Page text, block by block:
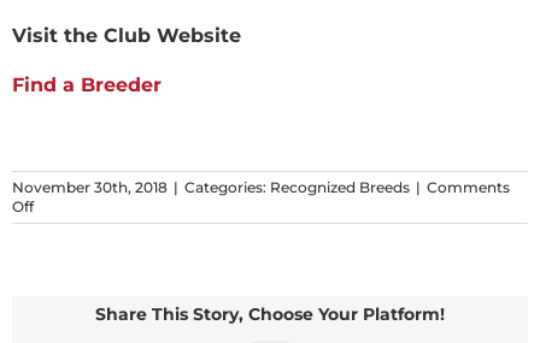
Visit the Club Website
Find a Breeder
November 30th, 2018 | Categories: Recognized Breeds | Comments
Offon
Silver
Share This Story, Choose Your Platform!